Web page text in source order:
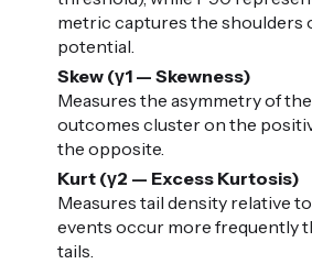
metric captures the shoulders
potential.
Skew (γ1 — Skewness)
Measures the asymmetry of
outcomes cluster on the
the opposite.
Kurt (γ2 — Excess Kurtosis)
Measures tail density relative
events occur more frequently
tails.